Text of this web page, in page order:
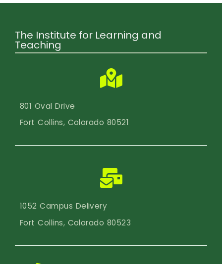
The Institute for Learning and
Teaching
801 Oval Drive
Fort Collins, Colorado 80521
1052 Campus Delivery
Fort Collins, Colorado 80523